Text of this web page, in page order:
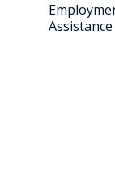
Assistance